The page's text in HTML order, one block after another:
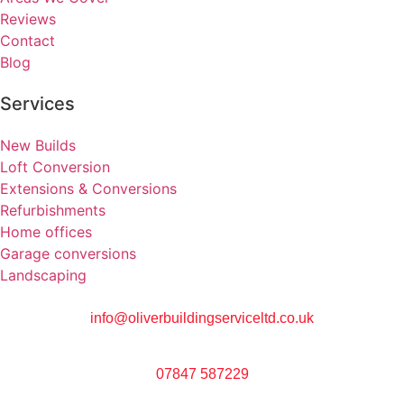
Reviews
Contact
Blog
Services
New Builds
Loft Conversion
Extensions & Conversions
Refurbishments
Home offices
Garage conversions
Landscaping
info@oliverbuildingserviceltd.co.uk
07847 587229